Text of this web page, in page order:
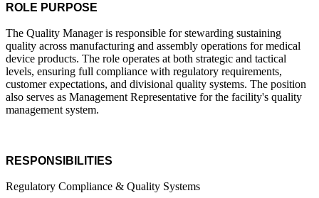
ROLE PURPOSE
The Quality Manager is responsible for stewarding sustaining
quality across manufacturing and assembly operations for medical
device products. The role operates at both strategic and tactical
levels, ensuring full compliance with regulatory requirements,
customer expectations, and divisional quality systems. The position
also serves as Management Representative for the facility's quality
management system.
RESPONSIBILITIES
Regulatory Compliance & Quality Systems